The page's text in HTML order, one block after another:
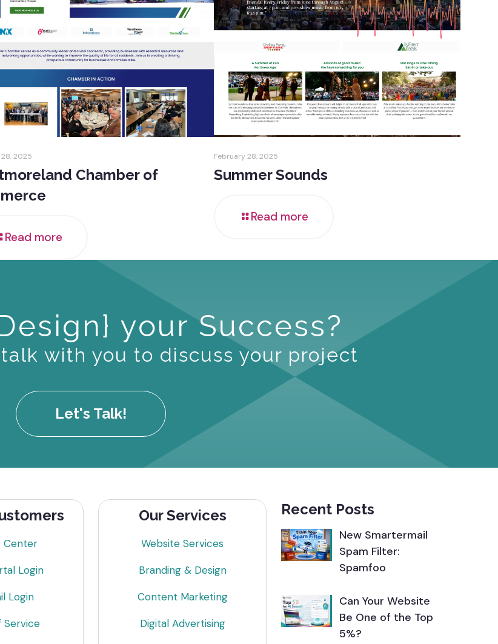
2025
Chamber of
Read more
February 28, 2025
Summer Sounds
Read more
your Success?
with you to discuss your project
Let's Talk!
Center
Login
Login
Service
Our Services
Website Services
Branding & Design
Content Marketing
Digital Advertising
Recent Posts
New Smartermail
Spam Filter:
Spamfoo
Can Your Website
Be One of the Top
5%?